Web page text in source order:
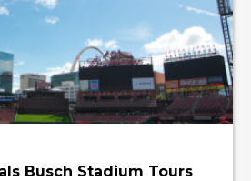
Busch Stadium Tours